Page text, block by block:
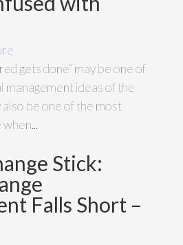
gets done” may be one of
management ideas of the
be one of the most
Stick:
Falls Short –